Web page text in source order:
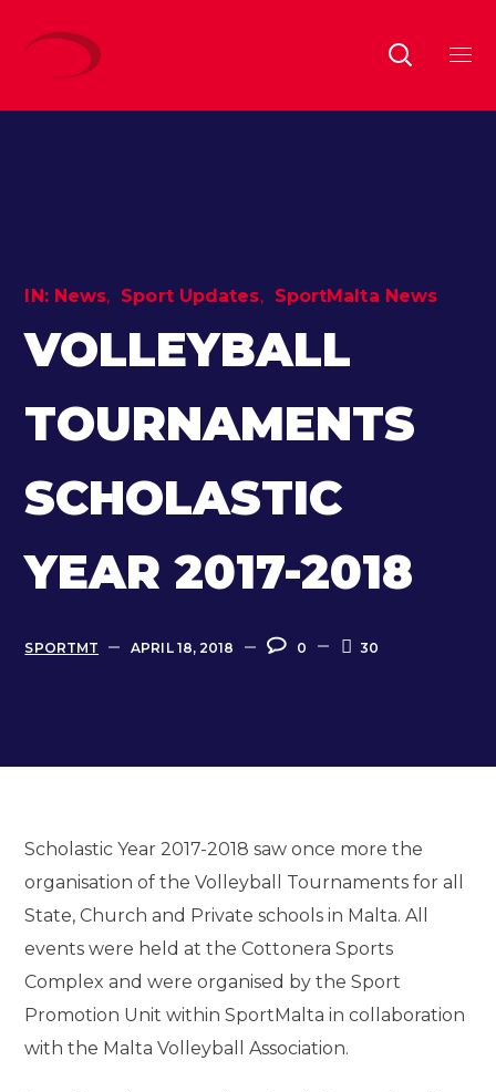
IN: News Sport Updates SportMalta News
VOLLEYBALL
TOURNAMENTS
SCHOLASTIC
YEAR 2017-2018
SPORTMT APRIL 18, 2018 0 30
Scholastic Year 2017-2018 saw once more the
organisation of the Volleyball Tournaments for all
State, Church and Private schools in Malta. All
events were held at the Cottonera Sports
Complex and were organised by the Sport
Promotion Unit within SportMalta in collaboration
with the Malta Volleyball Association.